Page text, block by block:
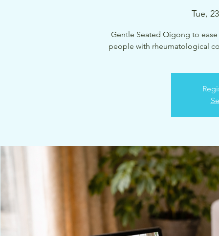
Tue,
Gentle Seated Qigong to
people with rheumatological